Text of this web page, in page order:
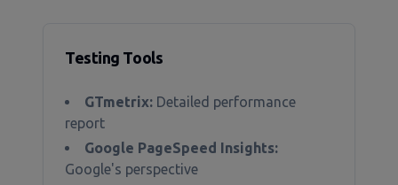
Testing Tools
GTmetrix: Detailed performance
report
Google PageSpeed Insights:
Google's perspective